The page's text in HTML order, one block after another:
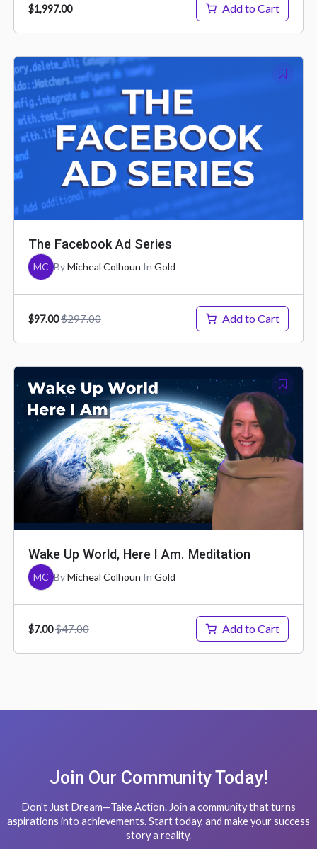
$1,997.00 Add to Cart
The Facebook Ad Series
MC ByMicheal Colhoun In Gold
$97.00$297.00 Add to Cart
Wake Up World, Here I Am. Meditation
MC ByMicheal Colhoun In Gold
$7.00$47.00 Add to Cart
Join Our Community Today!
Don't Just Dream—Take Action. Join a community that turns
aspirations into achievements. Start today, and make your success
story a reality.